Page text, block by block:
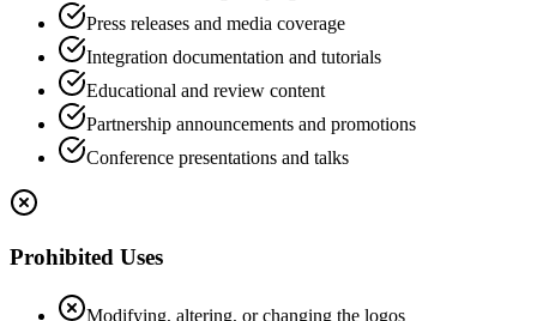
Press releases and media coverage
Integration documentation and tutorials
Educational and review content
Partnership announcements and promotions
Conference presentations and talks
Prohibited Uses
Modifying, altering, or changing the logos